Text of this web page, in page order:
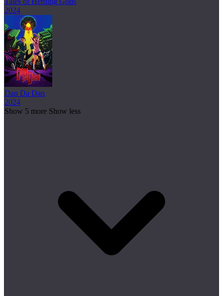
2024
Dan Da Dan
2024
Show 5 more Show less